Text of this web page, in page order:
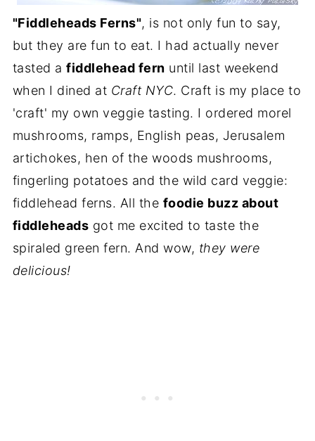
"Fiddleheads Ferns", is not only fun to say,
but they are fun to eat. I had actually never
tasted afiddlehead fern until last weekend
when I dined at Craft NYC. Craft is my place to
'craft' my own veggie tasting. I ordered morel
mushrooms, ramps, English peas, Jerusalem
artichokes, hen of the woods mushrooms,
fingerling potatoes and the wild card veggie:
fiddlehead ferns. All the foodie buzz about
fiddleheads got me excited to taste the
spiraled green fern. And wow, they were
delicious!